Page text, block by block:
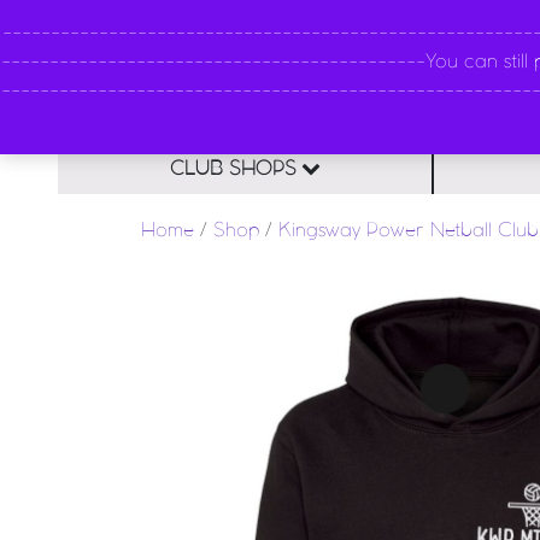
CLUB SHOPS
Home / Shop / Kingsway Power Netball Club
------------------------------------------------------------
--------------------------------------------You can still place